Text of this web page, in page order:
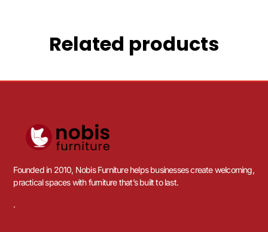
Related products
Founded in 2010, Nobis Furniture helps businesses create welcoming,
practical spaces with furniture that’s built to last.
.